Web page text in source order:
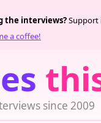
since 2009
the interviews?Support
a coffee!